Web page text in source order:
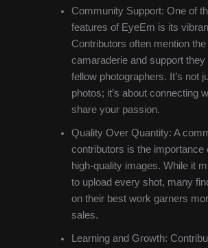
Community Support: One of
features of EyeEm is its
Contributors often mention
camaraderie and support
fellow photographers. It’s not
photos; it’s about connecting
share your passion.
Quality Over Quantity: A
contributors is the importance
high-quality images. While it
to upload every shot, many
on their best work garners
sales.
Learning and Growth: